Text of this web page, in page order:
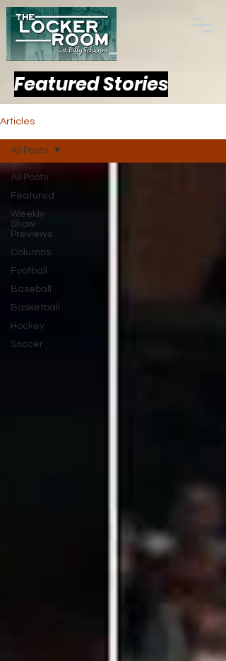
Featured Stories
Articles
All Posts
Featured
Weekly
Show
Previews
Columns
Football
Baseball
Basketball
Hockey
Soccer
All Posts